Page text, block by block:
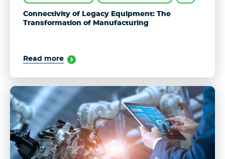
Connectivity of Legacy Equipment: The
Transformation of Manufacturing
Read more